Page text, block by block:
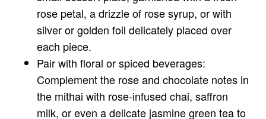
rose petal, a drizzle of rose syrup, or with
silver or golden foil delicately placed over
each piece.
Pair with floral or spiced beverages:
Complement the rose and chocolate notes in
the mithai with rose-infused chai, saffron
milk, or even a delicate jasmine green tea to